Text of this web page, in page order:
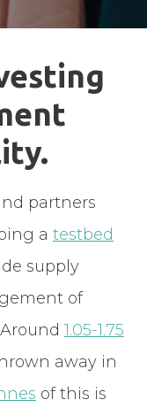
partners
a testbed
supply
of
1.05-1.75
away in
of this is